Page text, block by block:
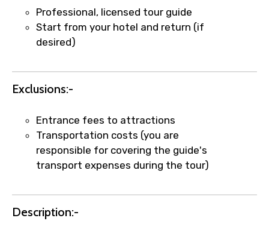
Direct WhatsApp / phone support for
quick updates and issue resolution.
Faster assistance for date changes,
per supplier policy).
Immediate notification via WhatsApp or
Direct coordination with local operators
to ensure smooth tour arrangements.
Professional, licensed tour guide
Start from your hotel and return (if
desired)
Exclusions:-
Entrance fees to attractions
Transportation costs (you are
responsible for covering the guide's
transport expenses during the tour)
Description:-